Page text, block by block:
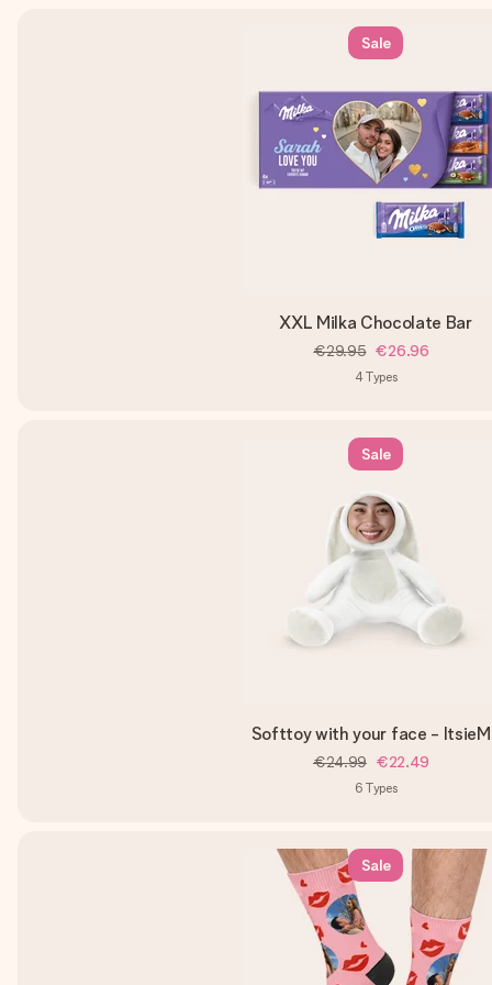
Sale
XXL Milka Chocolate Bar
€29.95 €26.96
4Types
Sale
Softtoy with your face -
€24.99 €22.49
6 Types
Sale